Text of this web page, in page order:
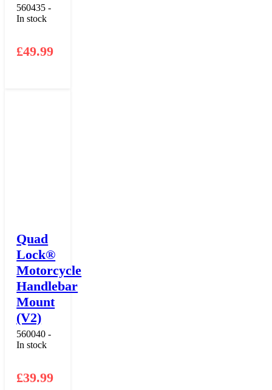
560435 -
In stock
£49.99
Quad
Lock®
Motorcycle
Handlebar
Mount
(V2)
560040 -
In stock
£39.99